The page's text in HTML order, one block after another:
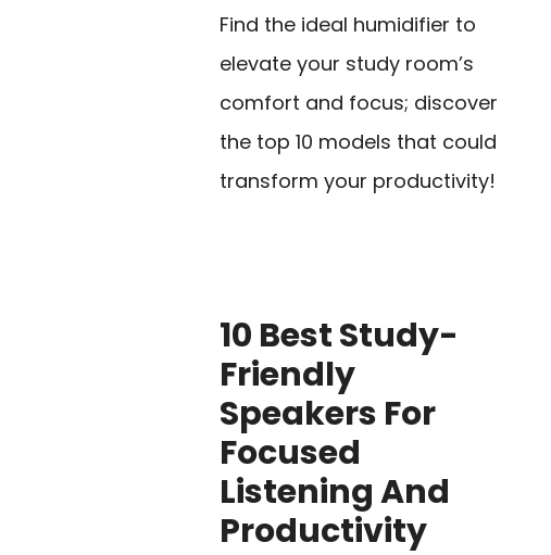
Find the ideal humidifier to
elevate your study room’s
comfort and focus; discover
the top 10 models that could
transform your productivity!
10 Best Study-
Friendly
Speakers For
Focused
Listening And
Productivity